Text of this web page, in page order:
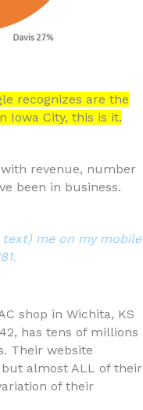
recognizes are the
Iowa City, this is it.
revenue, number
been in business.
text) me on my mobile
shop in Wichita, KS
has tens of millions
Their website
almost ALL of their
of their